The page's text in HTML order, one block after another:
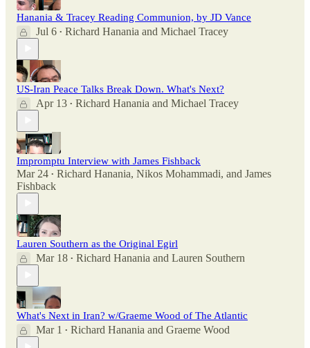
Hanania & Tracey Reading Communion, by JD Vance
Jul 6 • Richard Hanania and Michael Tracey
US-Iran Peace Talks Break Down. What's Next?
Apr 13 • Richard Hanania and Michael Tracey
Impromptu Interview with James Fishback
Mar 24 • Richard Hanania, Nikos Mohammadi, and James
Fishback
Lauren Southern as the Original Egirl
Mar 18 • Richard Hanania and Lauren Southern
What's Next in Iran? w/Graeme Wood of The Atlantic
Mar 1 • Richard Hanania and Graeme Wood